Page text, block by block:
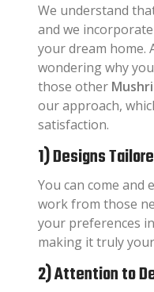
We understand
and we
your dream home.
wondering why
those other
our approach,
satisfaction.
1) Designs
You can come and
work from those
your preferences
making it truly
2) Attention to